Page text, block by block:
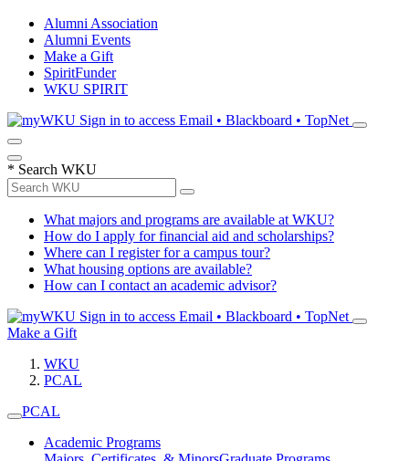
Alumni Association
Alumni Events
Make a Gift
SpiritFunder
WKU SPIRIT
Sign in to access Email • Blackboard • TopNet
* Search WKU
What majors and programs are available at WKU?
How do I apply for financial aid and scholarships?
Where can I register for a campus tour?
What housing options are available?
How can I contact an academic advisor?
Sign in to access Email • Blackboard • TopNet
Make a Gift
WKU
PCAL
PCAL
Academic Programs